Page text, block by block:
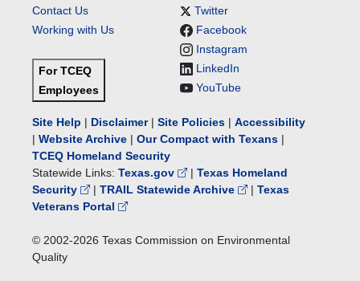
Contact Us
Working with Us
For TCEQ
Employees
Twitter
Facebook
Instagram
LinkedIn
YouTube
Site Help | Disclaimer| Site Policies | Accessibility
| Website Archive | Our Compact with Texans |
TCEQ Homeland Security
Statewide Links: Texas.gov | Texas Homeland
Security
| TRAIL Statewide Archive | Texas
Veterans Portal
© 2002-2026 Texas Commission on Environmental
Quality